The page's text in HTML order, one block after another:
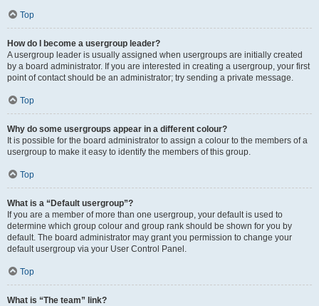
Top
How do I become a usergroup leader?
A usergroup leader is usually assigned when usergroups are initially created
by a board administrator. If you are interested in creating a usergroup, your first
point of contact should be an administrator; try sending a private message.
Top
Why do some usergroups appear in a different colour?
It is possible for the board administrator to assign a colour to the members of a
usergroup to make it easy to identify the members of this group.
Top
What is a “Default usergroup”?
If you are a member of more than one usergroup, your default is used to
determine which group colour and group rank should be shown for you by
default. The board administrator may grant you permission to change your
default usergroup via your User Control Panel.
Top
What is “The team” link?